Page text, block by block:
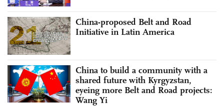
China-proposed Belt and Road
Initiative in Latin America
China to build a community with a
shared future with Kyrgyzstan,
eyeing more Belt and Road projects:
Wang Yi